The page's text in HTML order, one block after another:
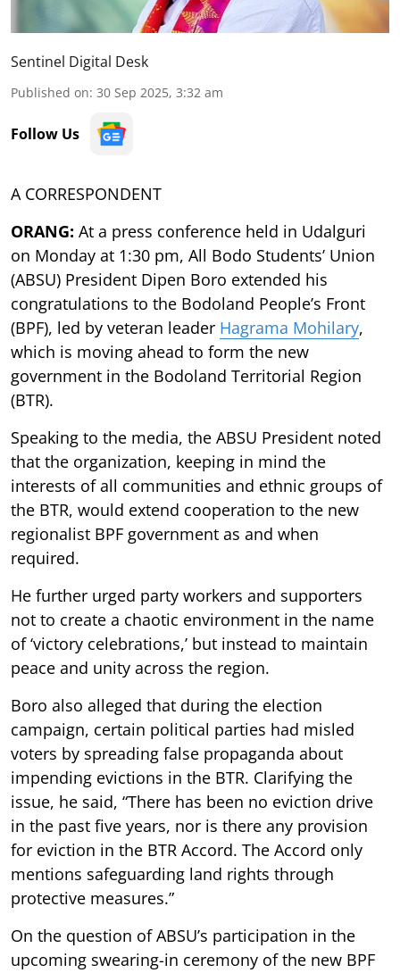
Sentinel Digital Desk
Published on: 30 Sep 2025, 3:32 am
Follow Us
A CORRESPONDENT
ORANG: At a press conference held in Udalguri
on Monday at 1:30 pm, All Bodo Students’ Union
(ABSU) President Dipen Boro extended his
congratulations to the Bodoland People’s Front
(BPF), led by veteran leader Hagrama Mohilary,
which is moving ahead to form the new
government in the Bodoland Territorial Region
(BTR).
Speaking to the media, the ABSU President noted
that the organization, keeping in mind the
interests of all communities and ethnic groups of
the BTR, would extend cooperation to the new
regionalist BPF government as and when
required.
He further urged party workers and supporters
not to create a chaotic environment in the name
of ‘victory celebrations,’ but instead to maintain
peace and unity across the region.
Boro also alleged that during the election
campaign, certain political parties had misled
voters by spreading false propaganda about
impending evictions in the BTR. Clarifying the
issue, he said, “There has been no eviction drive
in the past five years, nor is there any provision
for eviction in the BTR Accord. The Accord only
mentions safeguarding land rights through
protective measures.”
On the question of ABSU’s participation in the
upcoming swearing-in ceremony of the new BPF